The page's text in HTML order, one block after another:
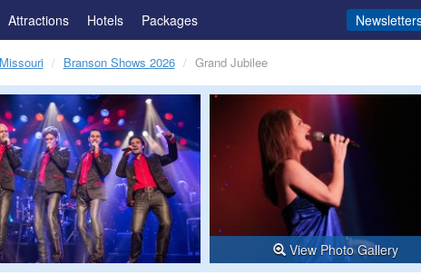
Attractions Hotels Packages
Branson Shows 2026 Grand Jubilee
View Photo Gallery